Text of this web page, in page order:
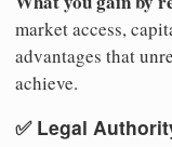
market access,
advantages that
achieve.
✅ Legal